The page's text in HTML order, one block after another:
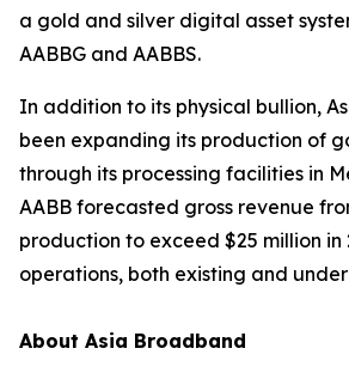
a gold and silver digital asset
AABBG and AABBS.
In addition to its physical bullion,
been expanding its production of
through its processing facilities in
AABB forecasted gross revenue
production to exceed $25 million
operations, both existing and
About Asia Broadband